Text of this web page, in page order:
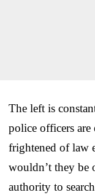
The left is
police officers
frightened of law
wouldn’t they be
authority to